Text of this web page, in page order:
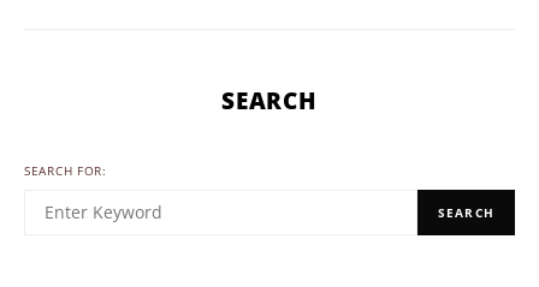
SEARCH
SEARCH FOR:
SEARCH